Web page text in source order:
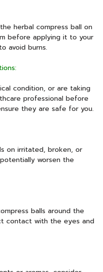
herbal compress ball on
before applying it to your
avoid burns.
condition, or are taking
professional before
they are safe for you.
on irritated, broken, or
worsen the
balls around the
contact with the eyes and